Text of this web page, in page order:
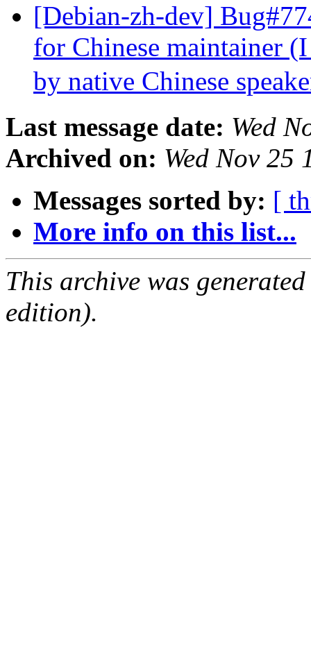
[Debian-zh-dev]
for Chinese maintainer
by native Chinese
Last message date: Wed
Archived on: Wed Nov 25
Messages sorted by: [
More info on this list...
This archive was
edition).